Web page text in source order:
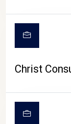
Christ